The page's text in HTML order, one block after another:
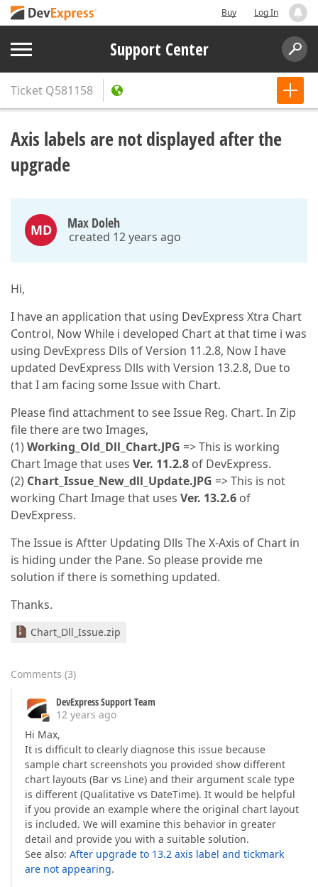
Buy Log In
Support Center
Ticket Q581158
Axis labels are not displayed after the
upgrade
MD Max Doleh
created 12 years ago
Hi,
I have an application that using DevExpress Xtra Chart
Control, Now While i developed Chart at that time i was
using DevExpress Dlls of Version 11.2.8, Now I have
updated DevExpress Dlls with Version 13.2.8, Due to
that I am facing some Issue with Chart.
Please find attachment to see Issue Reg. Chart. In Zip
file there are two Images,
(1)Working_Old_Dll_Chart.JPG => This is working
Chart Image that uses Ver. 11.2.8 of DevExpress.
(2) Chart_Issue_New_dll_Update.JPG => This is not
working Chart Image that uses Ver. 13.2.6 of
DevExpress.
The Issue is Aftter Updating Dlls The X-Axis of Chart in
is hiding under the Pane. So please provide me
solution if there is something updated.
Thanks.
Chart_Dll_Issue.zip
Comments (3)
DevExpress Support Team
12 years ago
Hi Max,
It is difficult to clearly diagnose this issue because
sample chart screenshots you provided show different
chart layouts (Bar vs Line) and their argument scale type
is different (Qualitative vs DateTime). It would be helpful
if you provide an example where the original chart layout
is included. We will examine this behavior in greater
detail and provide you with a suitable solution.
See also: After upgrade to 13.2 axis label and tickmark
are not appearing.